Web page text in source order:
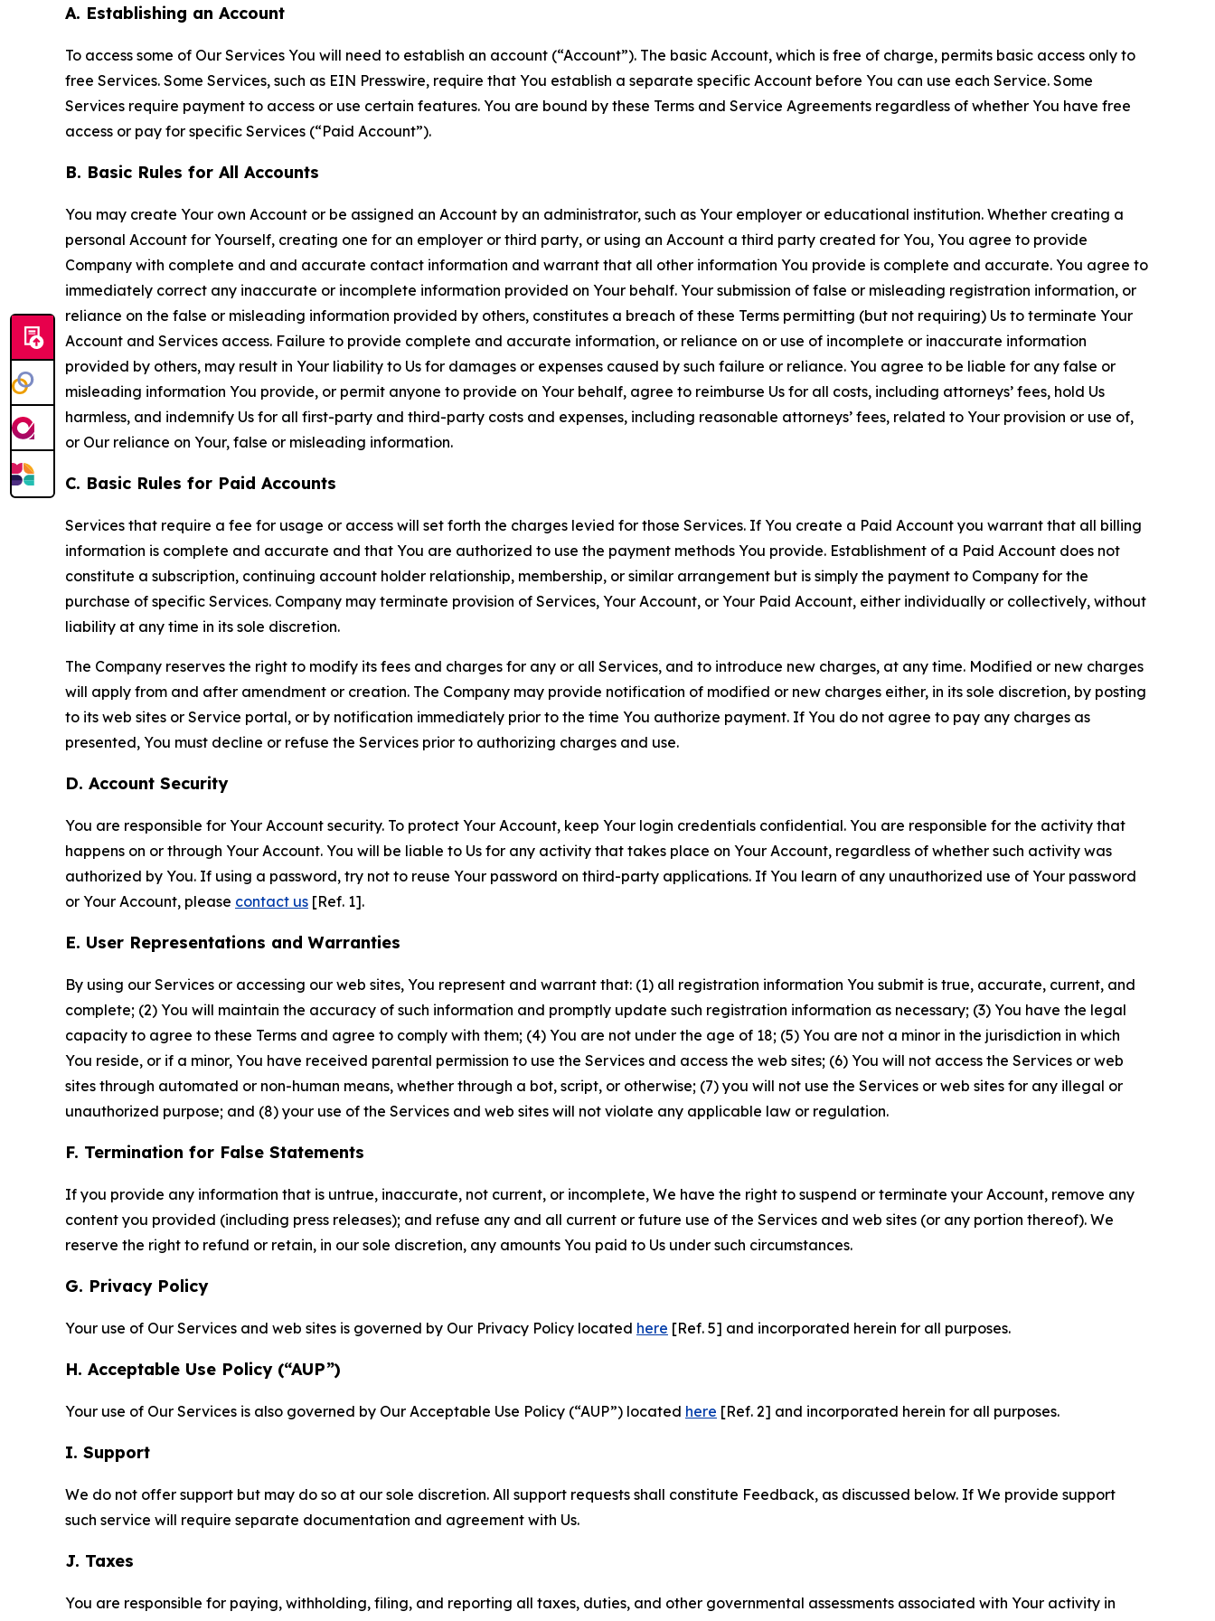
A. Establishing an Account
To access some of Our Services You will need to establish an account (“Account”). The basic Account, which is free of charge, permits basic access only to
free Services. Some Services, such as EIN Presswire, require that You establish a separate specific Account before You can use each Service. Some
Services require payment to access or use certain features. You are bound by these Terms and Service Agreements regardless of whether You have free
access or pay for specific Services (“Paid Account”).
B. Basic Rules for All Accounts
You may create Your own Account or be assigned an Account by an administrator, such as Your employer or educational institution. Whether creating a
personal Account for Yourself, creating one for an employer or third party, or using an Account a third party created for You, You agree to provide
Company with complete and and accurate contact information and warrant that all other information You provide is complete and accurate. You agree to
immediately correct any inaccurate or incomplete information provided on Your behalf. Your submission of false or misleading registration information, or
reliance on the false or misleading information provided by others, constitutes a breach of these Terms permitting (but not requiring) Us to terminate Your
Account and Services access. Failure to provide complete and accurate information, or reliance on or use of incomplete or inaccurate information
provided by others, may result in Your liability to Us for damages or expenses caused by such failure or reliance. You agree to be liable for any false or
misleading information You provide, or permit anyone to provide on Your behalf, agree to reimburse Us for all costs, including attorneys’ fees, hold Us
harmless, and indemnify Us for all first-party and third-party costs and expenses, including reasonable attorneys’ fees, related to Your provision or use of,
or Our reliance on Your, false or misleading information.
C. Basic Rules for Paid Accounts
Services that require a fee for usage or access will set forth the charges levied for those Services. If You create a Paid Account you warrant that all billing
information is complete and accurate and that You are authorized to use the payment methods You provide. Establishment of a Paid Account does not
constitute a subscription, continuing account holder relationship, membership, or similar arrangement but is simply the payment to Company for the
purchase of specific Services. Company may terminate provision of Services, Your Account, or Your Paid Account, either individually or collectively, without
liability at any time in its sole discretion.
The Company reserves the right to modify its fees and charges for any or all Services, and to introduce new charges, at any time. Modified or new charges
will apply from and after amendment or creation. The Company may provide notification of modified or new charges either, in its sole discretion, by posting
to its web sites or Service portal, or by notification immediately prior to the time You authorize payment. If You do not agree to pay any charges as
presented, You must decline or refuse the Services prior to authorizing charges and use.
D. Account Security
You are responsible for Your Account security. To protect Your Account, keep Your login credentials confidential. You are responsible for the activity that
happens on or through Your Account. You will be liable to Us for any activity that takes place on Your Account, regardless of whether such activity was
authorized by You. If using a password, try not to reuse Your password on third-party applications. If You learn of any unauthorized use of Your password
or Your Account, please contact us [Ref. 1].
E. User Representations and Warranties
By using our Services or accessing our web sites, You represent and warrant that: (1) all registration information You submit is true, accurate, current, and
complete; (2) You will maintain the accuracy of such information and promptly update such registration information as necessary; (3) You have the legal
capacity to agree to these Terms and agree to comply with them; (4) You are not under the age of 18; (5) You are not a minor in the jurisdiction in which
You reside, or if a minor, You have received parental permission to use the Services and access the web sites; (6) You will not access the Services or web
sites through automated or non-human means, whether through a bot, script, or otherwise; (7) you will not use the Services or web sites for any illegal or
unauthorized purpose; and (8) your use of the Services and web sites will not violate any applicable law or regulation.
F. Termination for False Statements
If you provide any information that is untrue, inaccurate, not current, or incomplete, We have the right to suspend or terminate your Account, remove any
content you provided (including press releases); and refuse any and all current or future use of the Services and web sites (or any portion thereof). We
reserve the right to refund or retain, in our sole discretion, any amounts You paid to Us under such circumstances.
G. Privacy Policy
Your use of Our Services and web sites is governed by Our Privacy Policy located here [Ref. 5] and incorporated herein for all purposes.
H. Acceptable Use Policy (“AUP”)
Your use of Our Services is also governed by Our Acceptable Use Policy (“AUP”) located here [Ref. 2] and incorporated herein for all purposes.
I. Support
We do not offer support but may do so at our sole discretion. All support requests shall constitute Feedback, as discussed below. If We provide support
such service will require separate documentation and agreement with Us.
J. Taxes
You are responsible for paying, withholding, filing, and reporting all taxes, duties, and other governmental assessments associated with Your activity in